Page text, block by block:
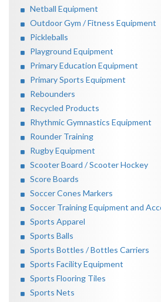
Netball Equipment
Outdoor Gym / Fitness Equipment
Pickleballs
Playground Equipment
Primary Education Equipment
Primary Sports Equipment
Rebounders
Recycled Products
Rhythmic Gymnastics Equipment
Rounder Training
Rugby Equipment
Scooter Board / Scooter Hockey
Score Boards
Soccer Cones Markers
Soccer Training Equipment and
Sports Apparel
Sports Balls
Sports Bottles / Bottles Carriers
Sports Facility Equipment
Sports Flooring Tiles
Sports Nets